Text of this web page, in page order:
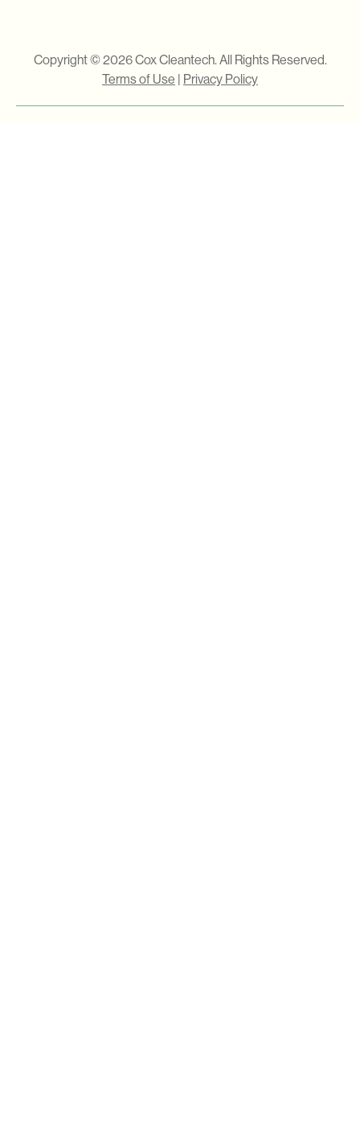
Copyright © 2026 Cox Cleantech. All Rights Reserved.
Terms of Use | Privacy Policy